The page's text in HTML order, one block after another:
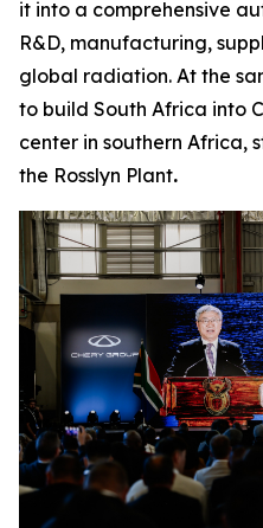
it into a comprehensive
R&D, manufacturing,
global radiation. At the
to build South Africa into
center in southern Africa,
the Rosslyn Plant.